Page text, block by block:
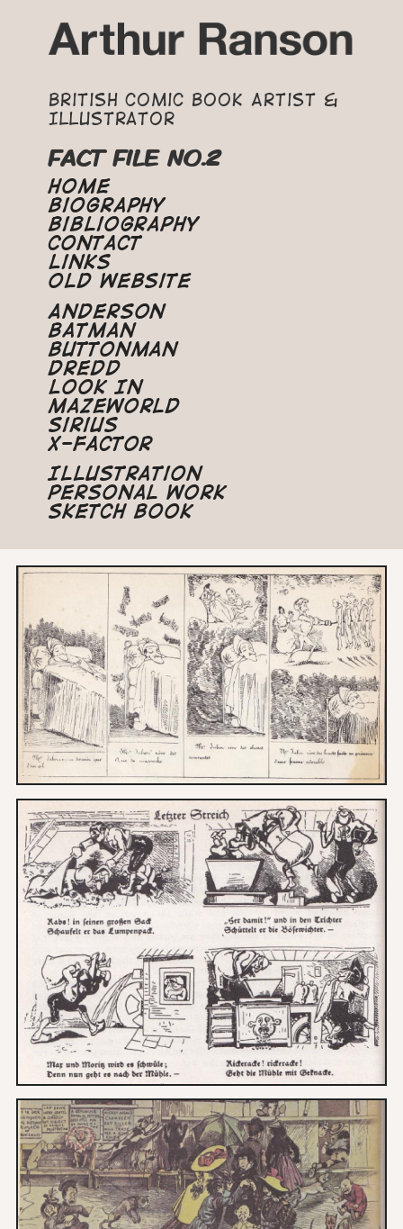
British Comic Book Artist &
Illustrator
FACT FILE NO.2
Home
Biography
Bibliography
Contact
Links
Old Website
Anderson
Batman
Buttonman
Dredd
Look In
Mazeworld
Sirius
X-Factor
Illustration
Personal Work
Sketch Book